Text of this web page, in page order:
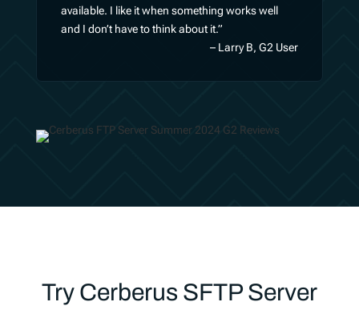
available. I like it when something works well
and I don’t have to think about it.”
– Larry B, G2 User
Try Cerberus SFTP Server